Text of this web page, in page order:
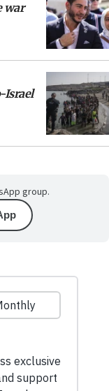
war
Israel
group.